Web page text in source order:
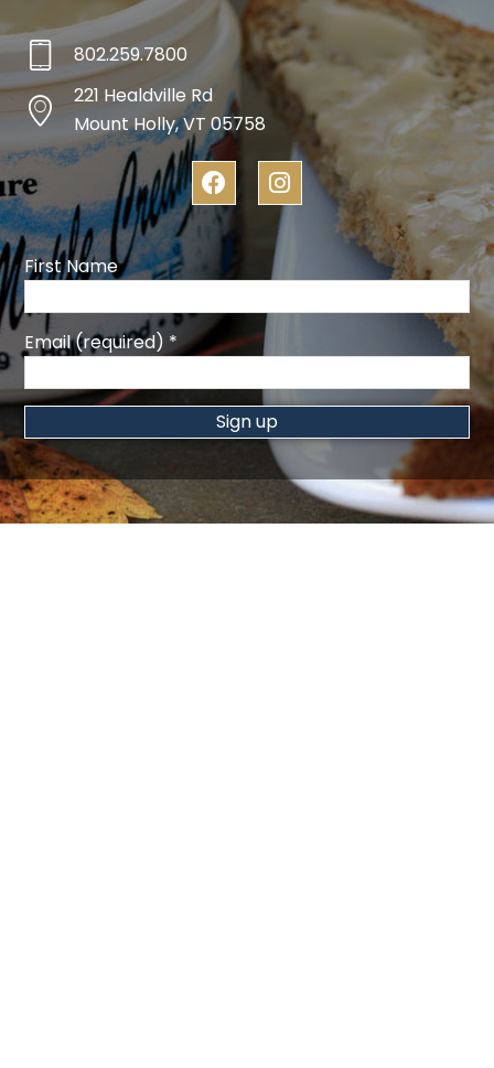
802.259.7800
221 Healdville Rd
Mount Holly, VT 05758
F
a
c
e
b
o
o
k
I
n
s
t
g
r
m
First Name
Email (required) *
Constant
Contact
Use.